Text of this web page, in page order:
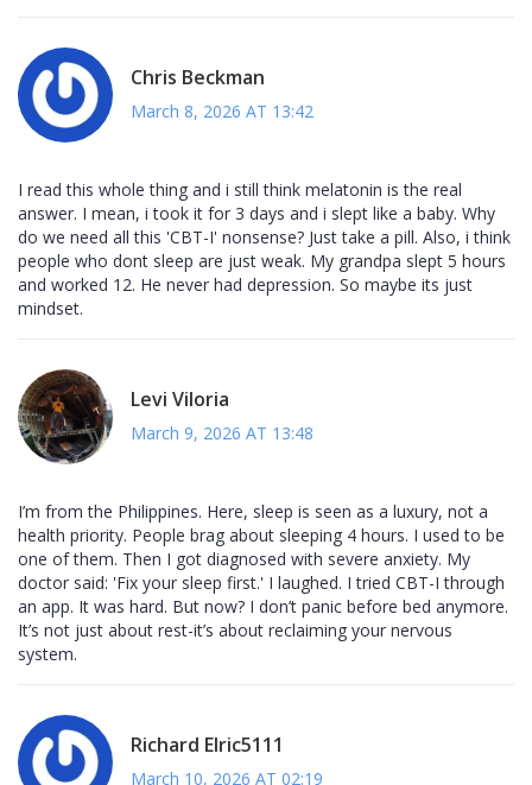
Chris Beckman
March 8, 2026 AT 13:42
I read this whole thing and i still think melatonin is the real
answer. I mean, i took it for 3 days and i slept like a baby. Why
do we need all this 'CBT-I' nonsense? Just take a pill. Also, i think
people who dont sleep are just weak. My grandpa slept 5 hours
and worked 12. He never had depression. So maybe its just
mindset.
Levi Viloria
March 9, 2026 AT 13:48
I’m from the Philippines. Here, sleep is seen as a luxury, not a
health priority. People brag about sleeping 4 hours. I used to be
one of them. Then I got diagnosed with severe anxiety. My
doctor said: 'Fix your sleep first.' I laughed. I tried CBT-I through
an app. It was hard. But now? I don’t panic before bed anymore.
It’s not just about rest-it’s about reclaiming your nervous
system.
Richard Elric5111
March 10, 2026 AT 02:19